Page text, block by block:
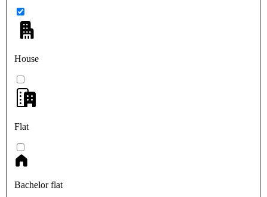
House
Flat
Bachelor flat